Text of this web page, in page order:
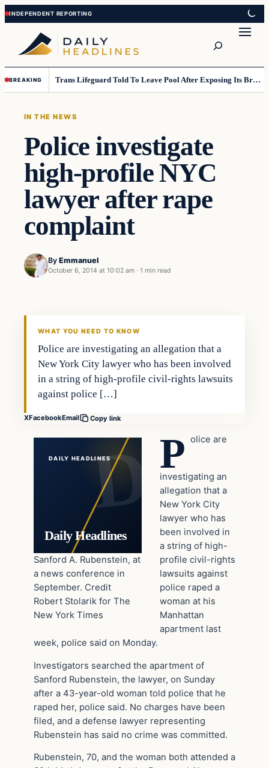
Skip
to
content
Skip
to
content
BREAKING Trans Lifeguard Told To Leave Pool After Exposing Its Breasts To Small Children….
IN THE NEWS
Police investigate
high-profile NYC
lawyer after rape
complaint
By Emmanuel
October 6, 2014 at 10:02 am · 1 min read
In The News
WHAT YOU NEED TO KNOW
Police are investigating an allegation that a
New York City lawyer who has been involved
in a string of high-profile civil-rights lawsuits
against police […]
XFacebookEmail Copy link
DAILY HEADLINES
Daily Headlines
Sanford A. Rubenstein, at
a news conference in
September. Credit
Robert Stolarik for The
New York Times
P olice are
investigating an
allegation that a
New York City
lawyer who has
been involved in
a string of high-
profile civil-rights
lawsuits against
police raped a
woman at his
Manhattan
apartment last
week, police said on Monday.
Investigators searched the apartment of
Sanford Rubenstein, the lawyer, on Sunday
after a 43-year-old woman told police that he
raped her, police said. No charges have been
filed, and a defense lawyer representing
Rubenstein has said no crime was committed.
Rubenstein, 70, and the woman both attended a